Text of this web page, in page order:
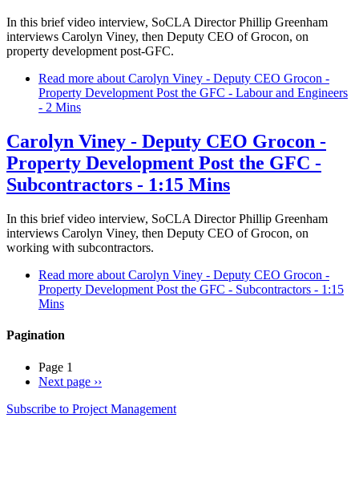
In this brief video interview, SoCLA Director Phillip Greenham
interviews Carolyn Viney, then Deputy CEO of Grocon, on
property development post-GFC.
Read more about Carolyn Viney - Deputy CEO Grocon -
Property Development Post the GFC - Labour and Engineers
- 2 Mins
Carolyn Viney - Deputy CEO Grocon -
Property Development Post the GFC -
Subcontractors - 1:15 Mins
In this brief video interview, SoCLA Director Phillip Greenham
interviews Carolyn Viney, then Deputy CEO of Grocon, on
working with subcontractors.
Read more about Carolyn Viney - Deputy CEO Grocon -
Property Development Post the GFC - Subcontractors - 1:15
Mins
Pagination
Page 1
Next page ››
Subscribe to Project Management